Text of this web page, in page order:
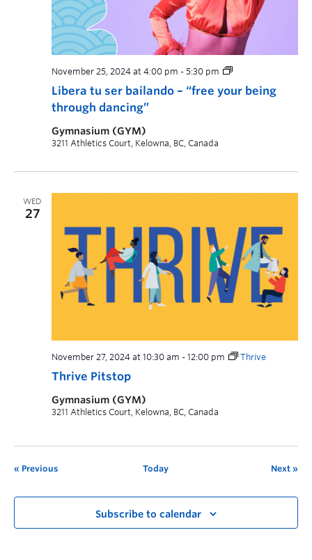
Libera tu ser bailando – “free your being
through dancing”
November 25, 2024 at 4:00 pm - 5:30 pm
Gymnasium (GYM)
3211 Athletics Court, Kelowna, BC, Canada
WED
27
Thrive Pitstop
November 27, 2024 at 10:30 am - 12:00 pm Thrive
Gymnasium (GYM)
3211 Athletics Court, Kelowna, BC, Canada
Previous Today Next
Subscribe to calendar